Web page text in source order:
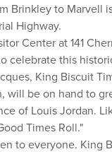
Brinkley to Marvell
Highway.
Center at 141
celebrate this
King Biscuit
will be on hand to
of Louis Jordan.
Times Roll."
to everyone. King